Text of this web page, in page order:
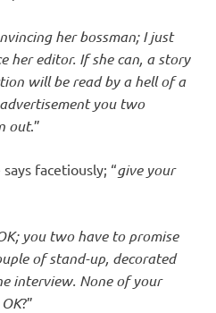
her bossman; I just
her editor. If she can, a story
will be read by a hell of a
you two
out.”
says facetiously; “give your
you two have to promise
of stand-up, decorated
interview. None of your
?”